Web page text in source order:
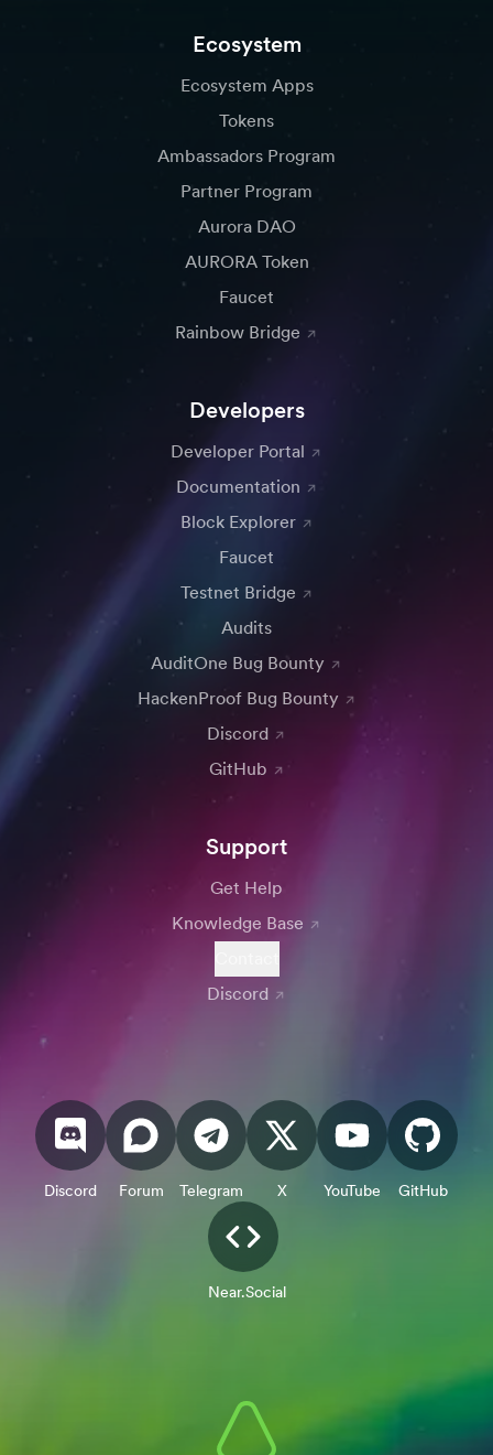
Ecosystem
Ecosystem Apps
Tokens
Ambassadors Program
Partner Program
Aurora DAO
AURORA Token
Faucet
Rainbow Bridge
Developers
Developer Portal
Documentation
Block Explorer
Faucet
Testnet Bridge
Audits
AuditOne Bug Bounty
HackenProof Bug Bounty
Discord
GitHub
Support
Get Help
Knowledge Base
Discord
Discord Forum Telegram X YouTube GitHub
Near.Social